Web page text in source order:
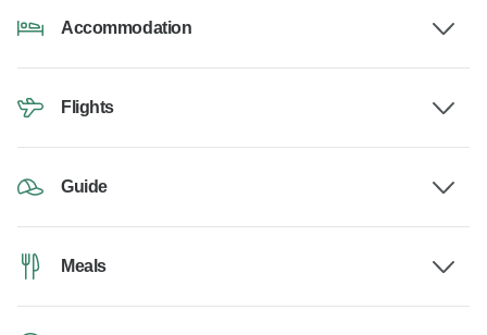
Accommodation
Flights
Guide
Meals